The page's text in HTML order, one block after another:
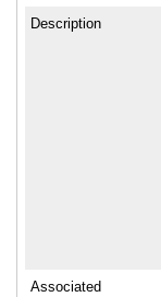
Description
Associated